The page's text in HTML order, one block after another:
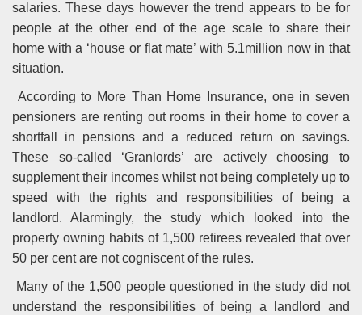
salaries. These days however the trend appears to be for
people at the other end of the age scale to share their
home with a ‘house or flat mate’ with 5.1million now in that
situation.
According to More Than Home Insurance, one in seven
pensioners are renting out rooms in their home to cover a
shortfall in pensions and a reduced return on savings.
These so-called ‘Granlords’ are actively choosing to
supplement their incomes whilst not being completely up to
speed with the rights and responsibilities of being a
landlord. Alarmingly, the study which looked into the
property owning habits of 1,500 retirees revealed that over
50 per cent are not cogniscent of the rules.
Many of the 1,500 people questioned in the study did not
understand the responsibilities of being a landlord and